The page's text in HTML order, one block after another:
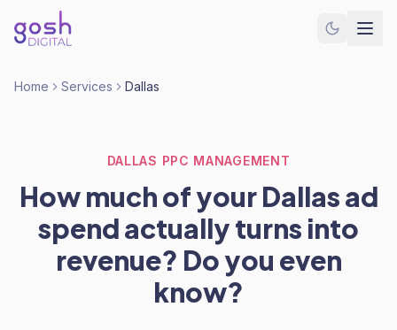
Home Services Dallas
DALLAS PPC MANAGEMENT
How much of your Dallas ad
spend actually turns into
revenue? Do you even
know?